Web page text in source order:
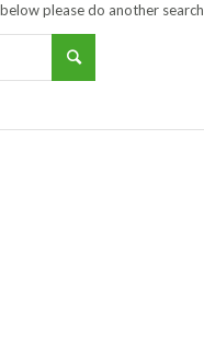
please do another search